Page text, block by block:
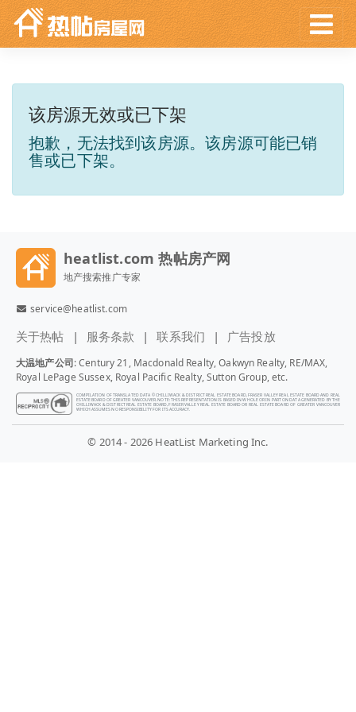
该房源无效或已下架
抱歉，无法找到该房源。该房源可能已销
售或已下架。
heatlist.com 热帖房产网
地产搜索推广专家
service@heatlist.com
关于热帖 服务条款 联系我们 广告投放
大温地产公司: Century 21, Macdonald Realty, Oakwyn Realty, RE/MAX,
Royal LePage Sussex, Royal Pacific Realty, Sutton Group, etc.
COMPILATION OF TRANSLATED DATA © CHILLIWACK & DISTRICT REAL ESTATE BOARD, FRASER VALLEY REAL ESTATE BOARD AND REAL
ESTATE BOARD OF GREATER VANCOUVER. NOTE: THIS REPRESENTATION IS BASED IN WHOLE OR IN PART ON DATA GENERATED BY THE
CHILLIWACK & DISTRICT REAL ESTATE BOARD, FRASER VALLEY REAL ESTATE BOARD OR REAL ESTATE BOARD OF GREATER VANCOUVER
WHICH ASSUMES NO RESPONSIBILITY FOR ITS ACCURACY.
© 2014 - 2026 HeatList Marketing Inc.